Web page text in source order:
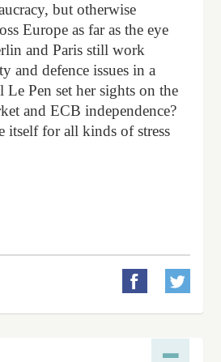
but otherwise
Europe as far as the eye
and Paris still work
and defence issues in a
Pen set her sights on the
and ECB independence?
itself for all kinds of stress
 